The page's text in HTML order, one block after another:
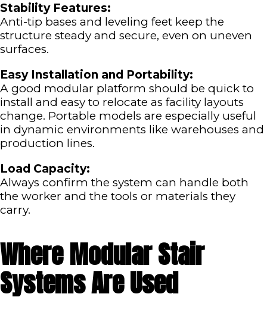
Stability Features:
Anti-tip bases and leveling feet keep the
structure steady and secure, even on uneven
surfaces.
Easy Installation and Portability:
A good modular platform should be quick to
install and easy to relocate as facility layouts
change. Portable models are especially useful
in dynamic environments like warehouses and
production lines.
Load Capacity:
Always confirm the system can handle both
the worker and the tools or materials they
carry.
Where Modular Stair
Systems Are Used